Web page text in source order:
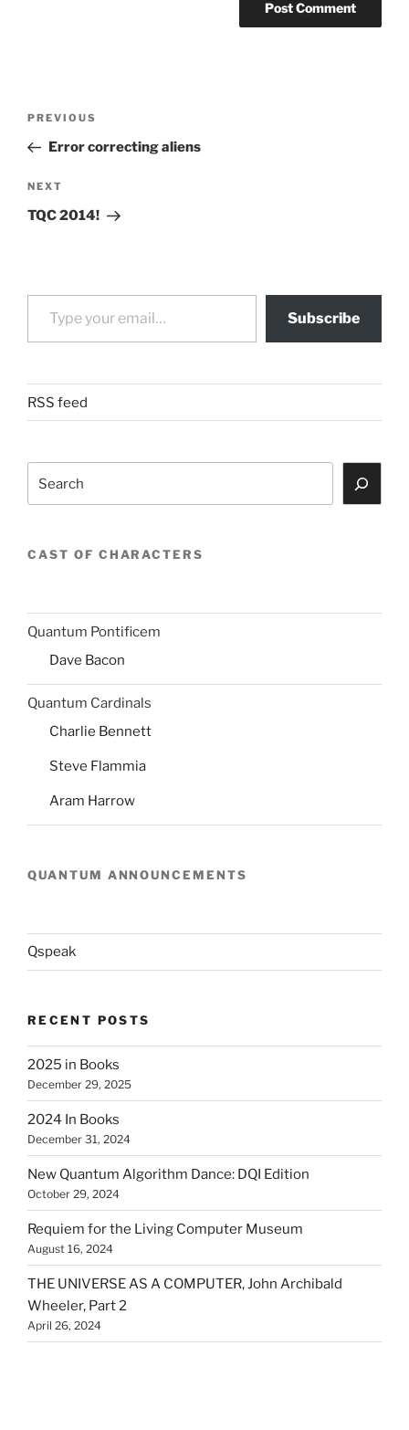
Previous
Post
PREVIOUS
Error correcting aliens
Next
Post
NEXT
TQC 2014!
Type your email…
Subscribe
RSS feed
CAST OF CHARACTERS
Quantum Pontificem
Dave Bacon
Quantum Cardinals
Charlie Bennett
Steve Flammia
Aram Harrow
QUANTUM ANNOUNCEMENTS
Qspeak
RECENT POSTS
2025 in Books
December 29, 2025
2024 In Books
December 31, 2024
New Quantum Algorithm Dance: DQI Edition
October 29, 2024
Requiem for the Living Computer Museum
August 16, 2024
THE UNIVERSE AS A COMPUTER, John Archibald
Wheeler, Part 2
April 26, 2024